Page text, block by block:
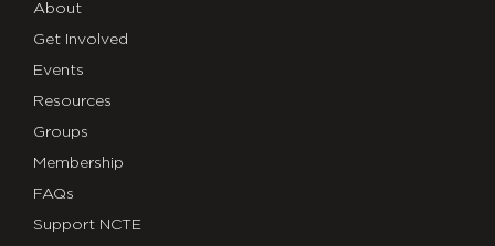
About
Get Involved
Events
Resources
Groups
Membership
FAQs
Support NCTE